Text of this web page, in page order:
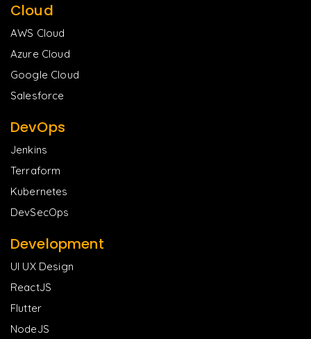
Cloud
AWS Cloud
Azure Cloud
Google Cloud
Salesforce
DevOps
Jenkins
Terraform
Kubernetes
DevSecOps
Development
UI UX Design
ReactJS
Flutter
NodeJS